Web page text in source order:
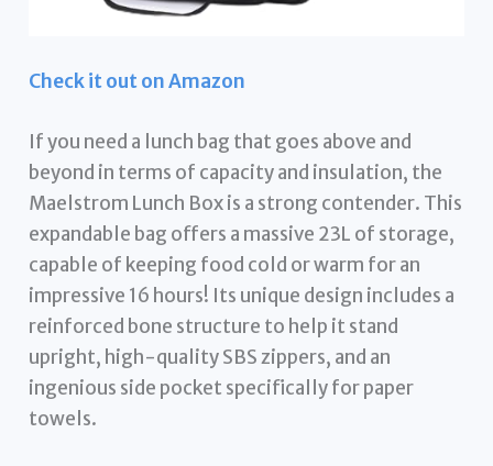
Check it out on Amazon
If you need a lunch bag that goes above and
beyond in terms of capacity and insulation, the
Maelstrom Lunch Box is a strong contender. This
expandable bag offers a massive 23L of storage,
capable of keeping food cold or warm for an
impressive 16 hours! Its unique design includes a
reinforced bone structure to help it stand
upright, high-quality SBS zippers, and an
ingenious side pocket specifically for paper
towels.